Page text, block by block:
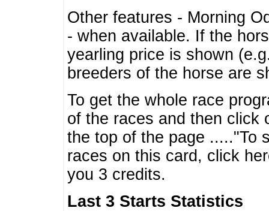
Other features - Morning
- when available. If the
yearling price is shown
breeders of the horse are
To get the whole race
of the races and then click
the top of the page ....."To
races on this card, click
you 3 credits.
Last 3 Starts Statistics